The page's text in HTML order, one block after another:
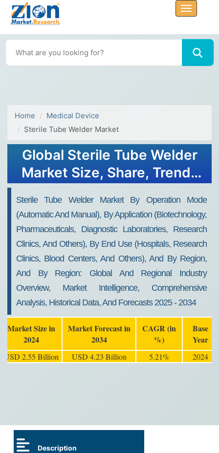
Home
Medical Device
Sterile Tube Welder Market
Global Sterile Tube Welder
Market Size, Share, Trends
Sterile Tube Welder Market By Operation Mode
(Automatic And Manual), By Application (Biotechnology,
Pharmaceuticals, Diagnostic Laboratories, Research
Clinics, And Others), By End Use (Hospitals, Research
Clinics, Blood Centers, And Others), And By Region,
And By Region: Global And Regional Industry
Overview, Market Intelligence, Comprehensive
Analysis, Historical Data, And Forecasts 2025 - 2034
Market Size in
2024
Market Forecast in
2034
CAGR (in
%)
Base
Year
USD 2.55 Billion USD 4.23 Billion 5.21% 2024
Description